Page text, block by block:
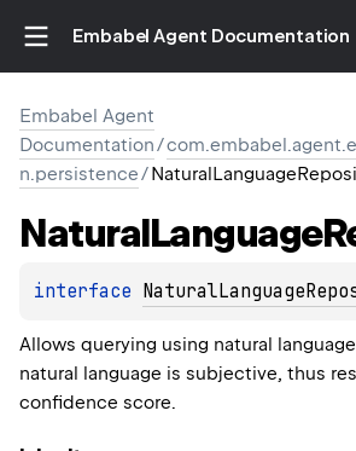
Embabel Agent Documentation
Embabel Agent
Documentation/
n.persistence/
NaturalLanguage
interface
Allows querying using natural
natural language is subjective, thus
confidence score.